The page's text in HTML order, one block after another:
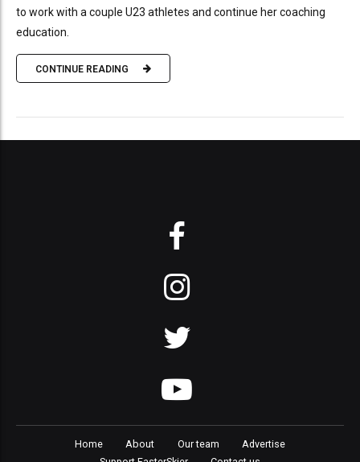
to work with a couple U23 athletes and continue her coaching
education.
CONTINUE READING
Home About Our team
Advertise